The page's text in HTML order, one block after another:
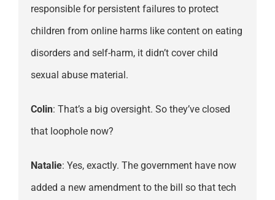
responsible for persistent failures to protect
children from online harms like content on eating
disorders and self-harm, it didn’t cover child
sexual abuse material.
Colin: That’s a big oversight. So they’ve closed
that loophole now?
Natalie: Yes, exactly. The government have now
added a new amendment to the bill so that tech